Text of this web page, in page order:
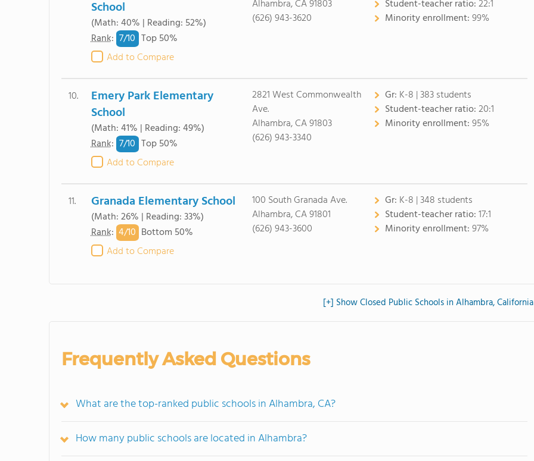
School
(Math: 40% | Reading: 52%)
Rank: 7/10 Top 50%
Add to Compare
Alhambra, CA 91803
(626) 943-3620
Student-teacher ratio:22:1
Minority enrollment:99%
10.
Emery Park Elementary
School
(Math: 41% | Reading: 49%)
Rank: 7/10 Top 50%
Add to Compare
2821 West Commonwealth
Ave.
Alhambra, CA 91803
(626) 943-3340
Gr: K-8 | 383 students
Student-teacher ratio:20:1
Minority enrollment:95%
11. Granada Elementary School
(Math: 26% | Reading: 33%)
Rank: 4/10 Bottom 50%
Add to Compare
100 South Granada Ave.
Alhambra, CA 91801
(626) 943-3600
Gr: K-8 | 348 students
Student-teacher ratio:17:1
Minority enrollment:97%
[+] Show Closed Public Schools in Alhambra, California
Frequently Asked Questions
What are the top-ranked public schools in Alhambra, CA?
How many public schools are located in Alhambra?